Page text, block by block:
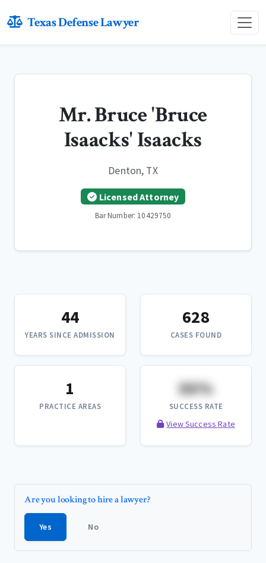
Texas Defense Lawyer
Mr. Bruce 'Bruce
Isaacks' Isaacks
Denton, TX
Licensed Attorney
Bar Number: 10429750
44
YEARS SINCE ADMISSION
628
CASES FOUND
1
PRACTICE AREAS
XX%
SUCCESS RATE
View Success Rate
Are you looking to hire a lawyer?
Yes No